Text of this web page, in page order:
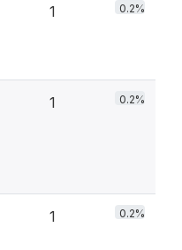
1 0.2%
1 0.2%
1 0.2%